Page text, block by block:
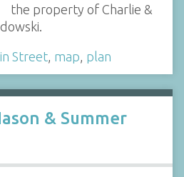
the property of Charlie &
Street map plan
& Summer